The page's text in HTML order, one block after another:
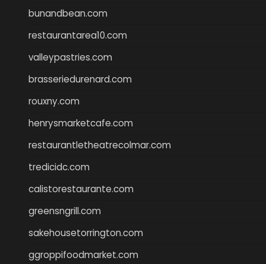
bunandbean.com
restaurantarea10.com
valleypastries.com
brasseriedurenard.com
rouxny.com
henrysmarketcafe.com
restaurantletheatrecolmar.com
tredicidc.com
calistorestaurante.com
greensngrill.com
sakehousetorrington.com
ggroppifoodmarket.com